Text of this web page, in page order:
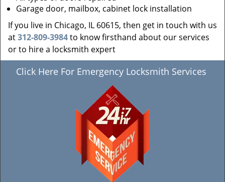
Garage door, mailbox, cabinet lock installation
If you live in Chicago, IL 60615, then get in touch with us
at312-809-3984to know firsthand about our services
or to hire a locksmith expert
Click Here For Emergency Locksmith Services